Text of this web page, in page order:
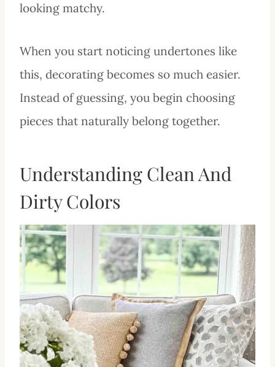
looking matchy.
When you start noticing undertones like
this, decorating becomes so much easier.
Instead of guessing, you begin choosing
pieces that naturally belong together.
Understanding Clean And
Dirty Colors